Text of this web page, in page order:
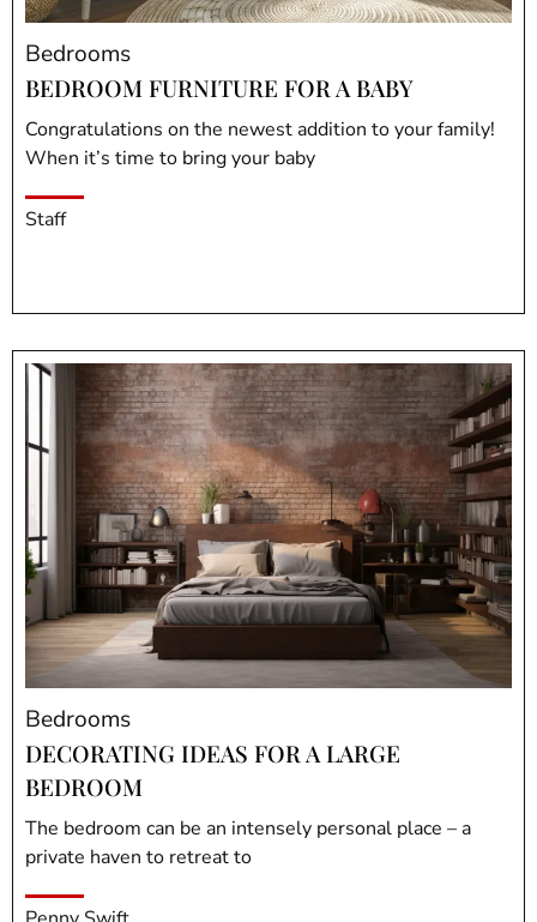
Bedrooms
BEDROOM FURNITURE FOR A BABY
Congratulations on the newest addition to your family!
When it’s time to bring your baby
Staff
Bedrooms
DECORATING IDEAS FOR A LARGE
BEDROOM
The bedroom can be an intensely personal place – a
private haven to retreat to